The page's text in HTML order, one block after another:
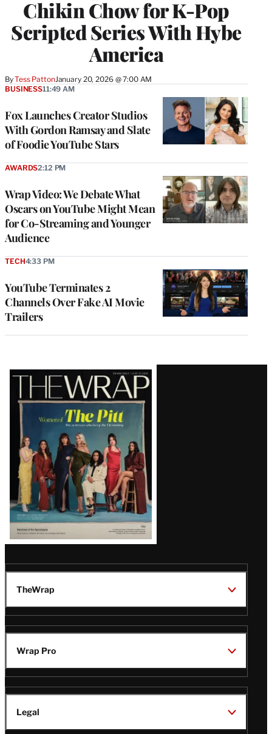
Chikin Chow for K-Pop
Scripted Series With Hybe
America
ByTess PattonJanuary 20, 2026 @ 7:00 AM
Fox Launches Creator Studios
With Gordon Ramsay and Slate
of Foodie YouTube Stars
BUSINESS11:49 AM
Wrap Video: We Debate What
Oscars on YouTube Might Mean
for Co-Streaming and Younger
Audience
AWARDS2:12 PM
YouTube Terminates 2
Channels Over Fake AI Movie
Trailers
TECH4:33 PM
Latest
Magazine
Issue
TheWrap
Wrap Pro
Legal